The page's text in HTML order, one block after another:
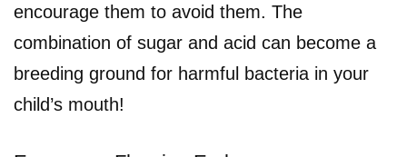
encourage them to avoid them. The
combination of sugar and acid can become a
breeding ground for harmful bacteria in your
child’s mouth!